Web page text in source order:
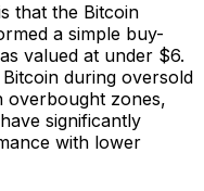
that the Bitcoin
a simple buy-
valued at under $6.
during oversold
overbought zones,
significantly
with lower